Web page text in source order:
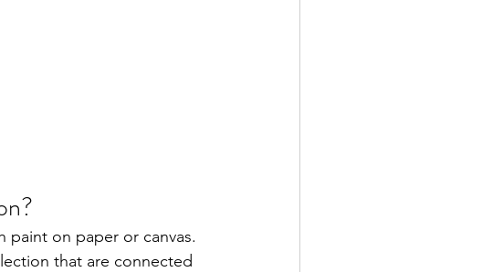
on paper or canvas.
that are connected